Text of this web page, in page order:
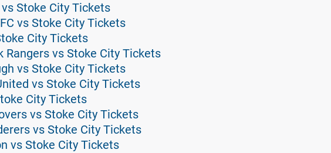
Stoke City Tickets
vs Stoke City Tickets
City Tickets
Rangers vs Stoke City Tickets
vs Stoke City Tickets
vs Stoke City Tickets
City Tickets
vs Stoke City Tickets
vs Stoke City Tickets
vs Stoke City Tickets